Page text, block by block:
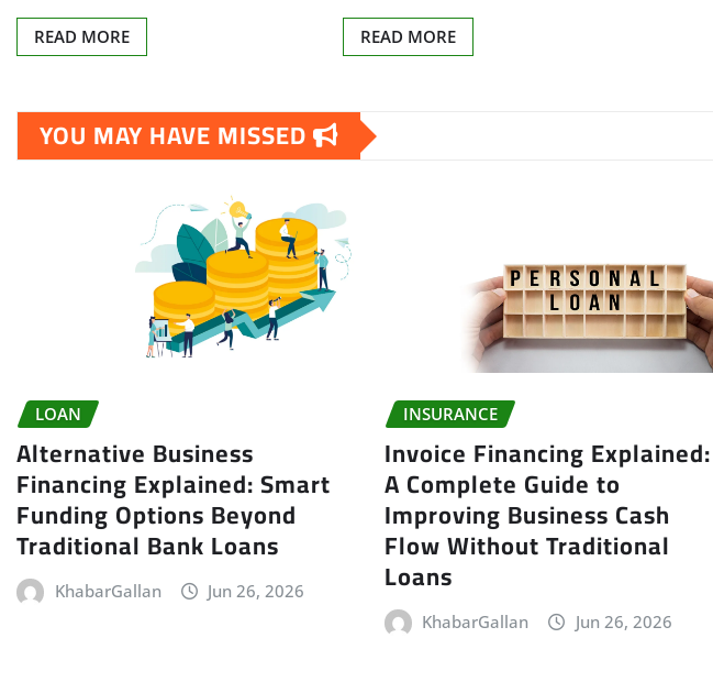
READ MORE READ MORE
YOU MAY HAVE MISSED
LOAN
Alternative Business
Financing Explained: Smart
Funding Options Beyond
Traditional Bank Loans
KhabarGallan Jun 26, 2026
INSURANCE
Invoice Financing Explained:
A Complete Guide to
Improving Business Cash
Flow Without Traditional
Loans
KhabarGallan Jun 26, 2026